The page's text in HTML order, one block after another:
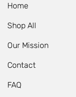
Home
Shop All
Our Mission
Contact
FAQ